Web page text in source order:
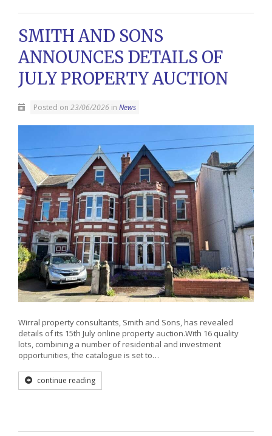
SMITH AND SONS
ANNOUNCES DETAILS OF
JULY PROPERTY AUCTION
Posted on 23/06/2026 in News
Wirral property consultants, Smith and Sons, has revealed
details of its 15th July online property auction.With 16 quality
lots, combining a number of residential and investment
opportunities, the catalogue is set to…
continue reading